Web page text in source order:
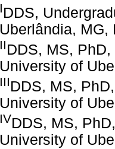
IDDS,
Uberlândia, MG,
IIDDS, MS,
University of
IIIDDS, MS,
University of
IVDDS, MS,
University of